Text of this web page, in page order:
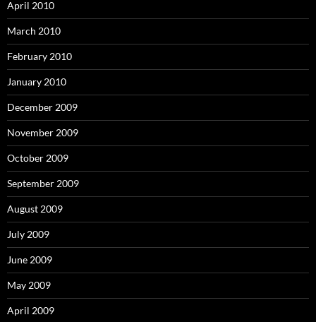
April 2010
March 2010
February 2010
January 2010
December 2009
November 2009
October 2009
September 2009
August 2009
July 2009
June 2009
May 2009
April 2009